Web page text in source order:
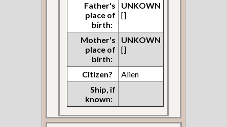
Father's
place of
birth:
UNKOWN
[]
Mother's
place of
birth:
UNKOWN
[]
Citizen?
Alien
Ship, if
known: